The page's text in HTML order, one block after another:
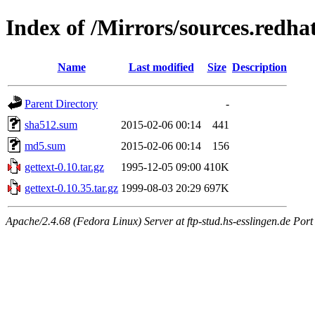
Index of /Mirrors/
Name Last modified Size Description
Parent Directory
-
sha512.sum
2015-02-06 00:14
441
md5.sum
2015-02-06 00:14
156
gettext-0.10.tar.gz
1995-12-05 09:00 410K
gettext-0.10.35.tar.gz 1999-08-03 20:29 697K
Apache/2.4.68 (Fedora Linux) Server at ftp-stud.hs-esslingen.de